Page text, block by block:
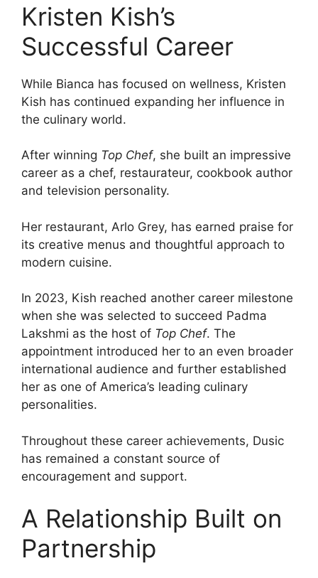
Kristen Kish’s
Successful Career
While Bianca has focused on wellness, Kristen
Kish has continued expanding her influence in
the culinary world.
After winning Top Chef, she built an impressive
career as a chef, restaurateur, cookbook author
and television personality.
Her restaurant, Arlo Grey, has earned praise for
its creative menus and thoughtful approach to
modern cuisine.
In 2023, Kish reached another career milestone
when she was selected to succeed Padma
Lakshmi as the host of Top Chef. The
appointment introduced her to an even broader
international audience and further established
her as one of America’s leading culinary
personalities.
Throughout these career achievements, Dusic
has remained a constant source of
encouragement and support.
A Relationship Built on
Partnership